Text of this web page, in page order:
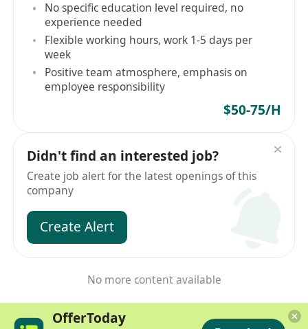
No specific education level required, no
experience needed
Flexible working hours, work 1-5 days per
week
Positive team atmosphere, emphasis on
employee responsibility
$50-75/H
Didn't find an interested job?
Create job alert for the latest openings of this
company
Create Alert
No more content available
OfferToday